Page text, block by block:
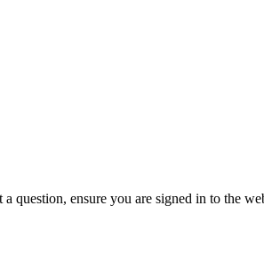
ensure you are signed in to the